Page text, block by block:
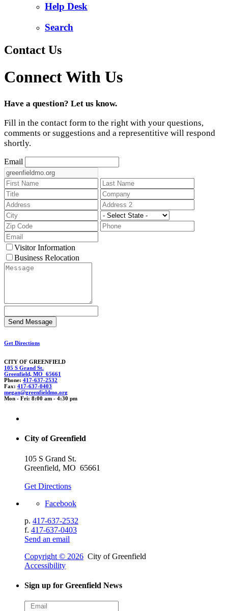
Help Desk
Search
Contact Us
Connect With Us
Have a question? Let us know.
Fill in the contact form to the right with your questions,
comments or suggestions and a representitive will respond
shortly.
Email
Visitor Information
Business Relocation
Get Directions
CITY OF GREENFIELD
105 S Grand St.
Greenfield, MO 65661
Phone: 417-637-2532
Fax: 417-637-0403
megan@greenfieldmo.org
Mon - Fri: 8:00 am - 4:30 pm
City of Greenfield
105 S Grand St.
Greenfield, MO 65661
Get Directions
Facebook
p. 417-637-2532
f. 417-637-0403
Send an email
Copyright © 2026 City of Greenfield
Accessibility
Sign up for Greenfield News